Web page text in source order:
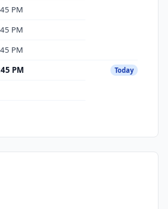
PM
PM
PM
PM Today